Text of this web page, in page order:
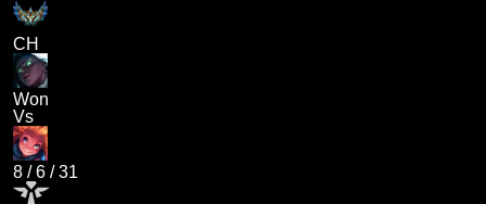
CH
Won
Vs
8 /6 /31